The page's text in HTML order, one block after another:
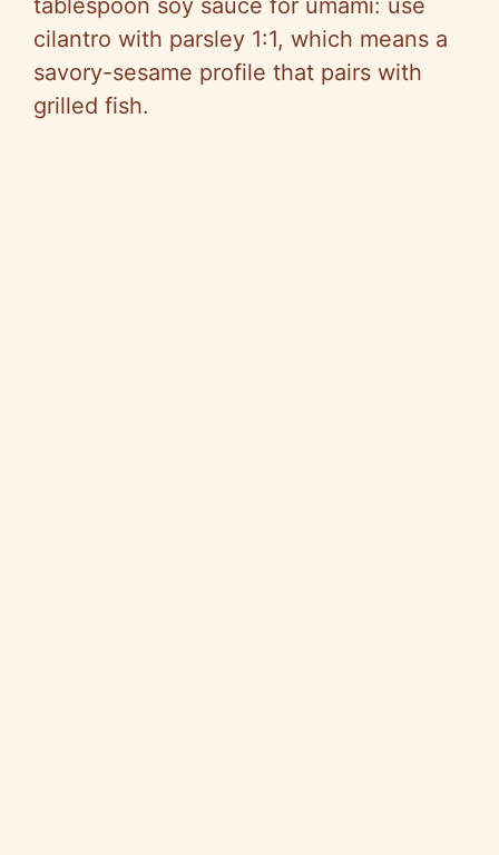
tablespoon soy sauce for umami: use
cilantro with parsley 1:1, which means a
savory-sesame profile that pairs with
grilled fish.